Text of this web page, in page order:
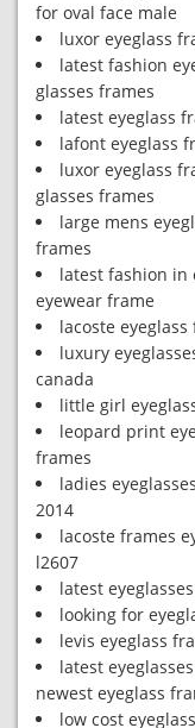
for oval face male
luxor eyeglass
latest fashion
glasses frames
latest eyeglass
lafont eyeglass
luxor eyeglass
glasses frames
large mens
frames
latest fashion in
eyewear frame
lacoste
luxury
canada
little girl
leopard print
frames
ladies
2014
lacoste frames
l2607
latest
looking for
levis eyeglass
latest
newest eyeglass
low cost